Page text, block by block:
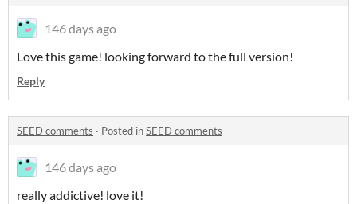
146 days ago
Love this game! looking forward to the full version!
Reply
SEED comments · Posted inSEED comments
146 days ago
really addictive! love it!